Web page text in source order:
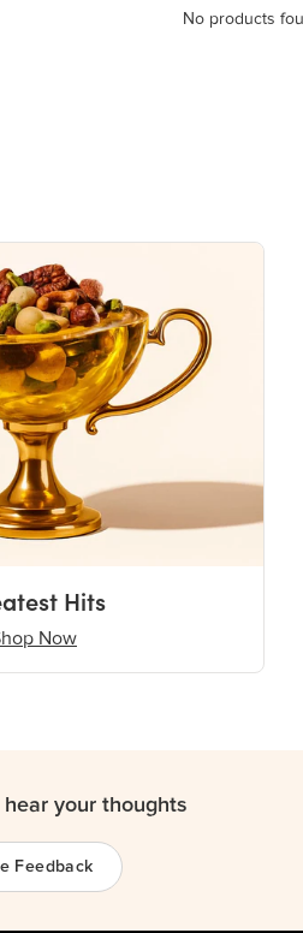
No products
Hits
Now
hear your thoughts
Feedback